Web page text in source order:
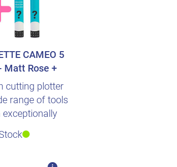
CAMEO 5
Matt Rose +
foil surprise
cutting plotter
range of tools
exceptionally